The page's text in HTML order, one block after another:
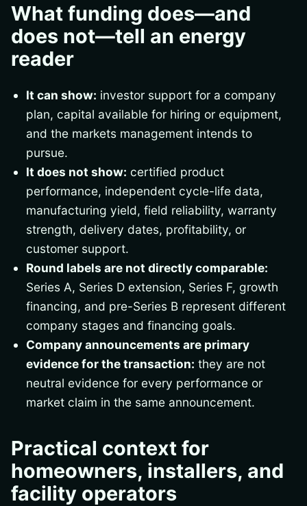
What funding does—and
does not—tell an energy
reader
It can show: investor support for a company
plan, capital available for hiring or equipment,
and the markets management intends to
pursue.
It does not show: certified product
performance, independent cycle-life data,
manufacturing yield, field reliability, warranty
strength, delivery dates, profitability, or
customer support.
Round labels are not directly comparable:
Series A, Series D extension, Series F, growth
financing, and pre-Series B represent different
company stages and financing goals.
Company announcements are primary
evidence for the transaction: they are not
neutral evidence for every performance or
market claim in the same announcement.
Practical context for
homeowners, installers, and
facility operators